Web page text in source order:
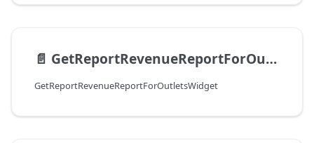
📄️ GetReportRevenueReportForOutletsWidget
GetReportRevenueReportForOutletsWidget